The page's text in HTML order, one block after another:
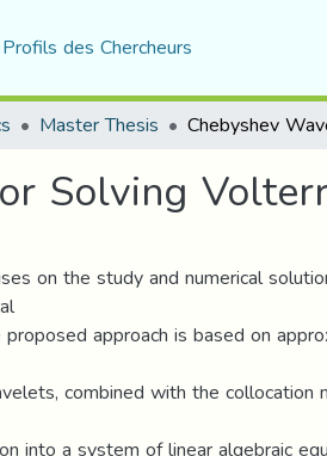
Profils des Chercheurs
Master Thesis
Solving
on the study and numerical
approach is based on
combined with the